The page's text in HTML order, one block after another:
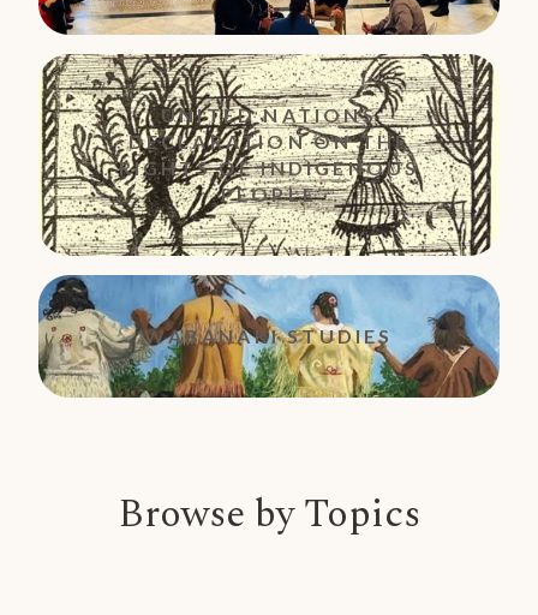
UNITED NATIONS
DECLARATION ON THE
RIGHTS OF INDIGENOUS
PEOPLE
WABANAKI STUDIES
Browse by Topics